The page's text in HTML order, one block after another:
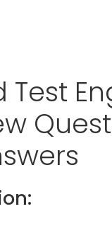
Test